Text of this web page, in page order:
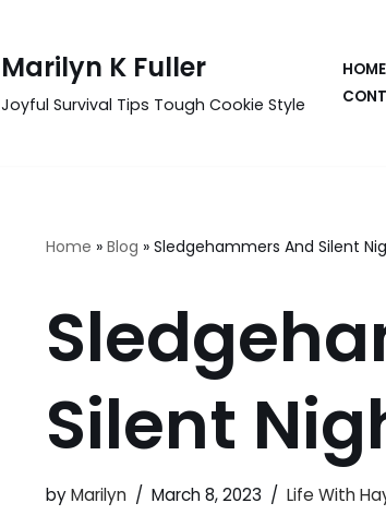
Marilyn K Fuller
Joyful Survival Tips Tough Cookie Style
HOME
Home » Blog » Sledgehammers And Silent
Silent
byMarilyn March 8, 2023 Life With